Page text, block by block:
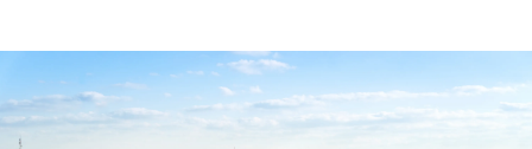
The route to Brindisi once again guides us along a
picturesque coastline, where crystal-clear waters, ancient